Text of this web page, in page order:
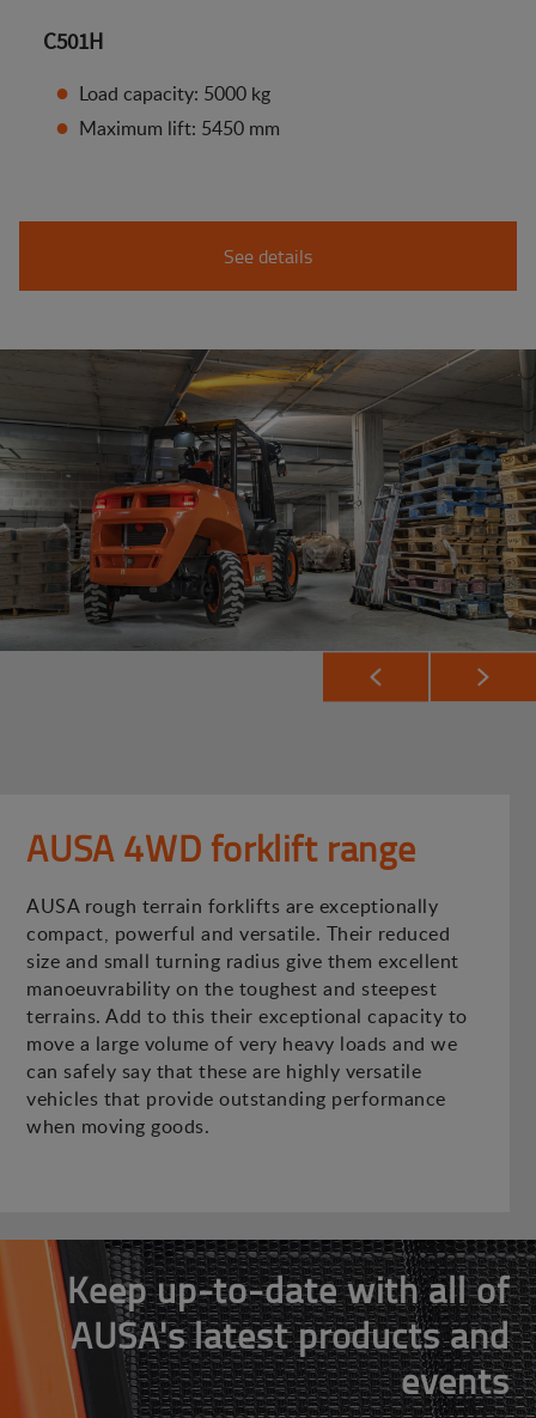
C501H
Load capacity: 5000 kg
Maximum lift: 5450 mm
See details
AUSA 4WD forklift range
AUSA rough terrain forklifts are exceptionally
compact, powerful and versatile. Their reduced
size and small turning radius give them excellent
manoeuvrability on the toughest and steepest
terrains. Add to this their exceptional capacity to
move a large volume of very heavy loads and we
can safely say that these are highly versatile
vehicles that provide outstanding performance
when moving goods.
Keep up-to-date with all of
AUSA's latest products and
events